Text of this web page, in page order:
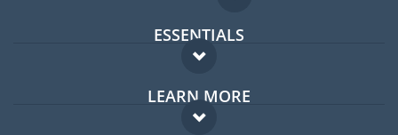
ESSENTIALS
Expat forum
Expat guide
LEARN MORE
FAQ